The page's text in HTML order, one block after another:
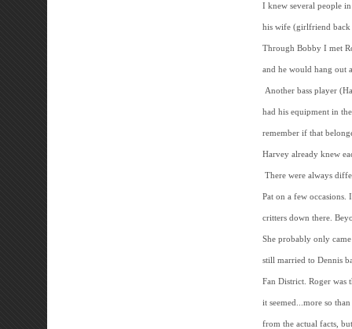
I knew several people
his wife (girlfriend back
Through Bobby I met
and he would hang out
Another bass player
had his equipment in
remember if that
Harvey already knew
There were always
Pat on a few
critters down there.
She probably only
still married to Dennis
Fan District. Roger was
it seemed...more so
from the actual facts,